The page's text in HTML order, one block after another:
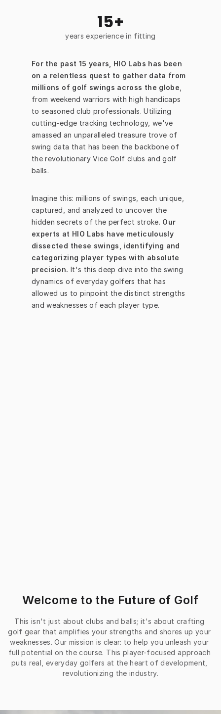
15+
years experience in fitting
For the past 15 years, HIO Labs has been
on a relentless quest to gather data from
millions of golf swings across the globe
from weekend warriors with high handicaps
to seasoned club professionals. Utilizing
cutting-edge tracking technology, we've
amassed an unparalleled treasure trove of
swing data that has been the backbone of
the revolutionary Vice Golf clubs and golf
balls.
Imagine this: millions of swings, each unique,
captured, and analyzed to uncover the
hidden secrets of the perfect stroke. Our
experts at HIO Labs have meticulously
dissected these swings, identifying and
categorizing player types with absolute
precision. It's this deep dive into the swing
dynamics of everyday golfers that has
allowed us to pinpoint the distinct strengths
and weaknesses of each player type.
Welcome to the Future of Golf
This isn't just about clubs and balls; it's about crafting
golf gear that amplifies your strengths and shores up your
weaknesses. Our mission is clear: to help you unleash your
full potential on the course. This player-focused approach
puts real, everyday golfers at the heart of development,
revolutionizing the industry.